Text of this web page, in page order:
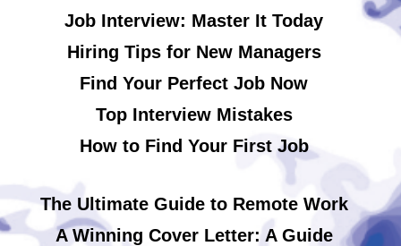
Job Interview: Master It Today
Hiring Tips for New Managers
Find Your Perfect Job Now
Top Interview Mistakes
How to Find Your First Job
The Ultimate Guide to Remote Work
A Winning Cover Letter: A Guide